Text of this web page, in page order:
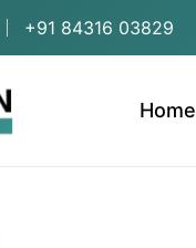
+91 84316 03829
Home